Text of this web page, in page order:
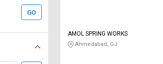
GO
AMOL SPRING WORKS
Ahmedabad, GJ